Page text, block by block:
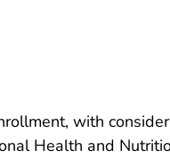
with
Health and